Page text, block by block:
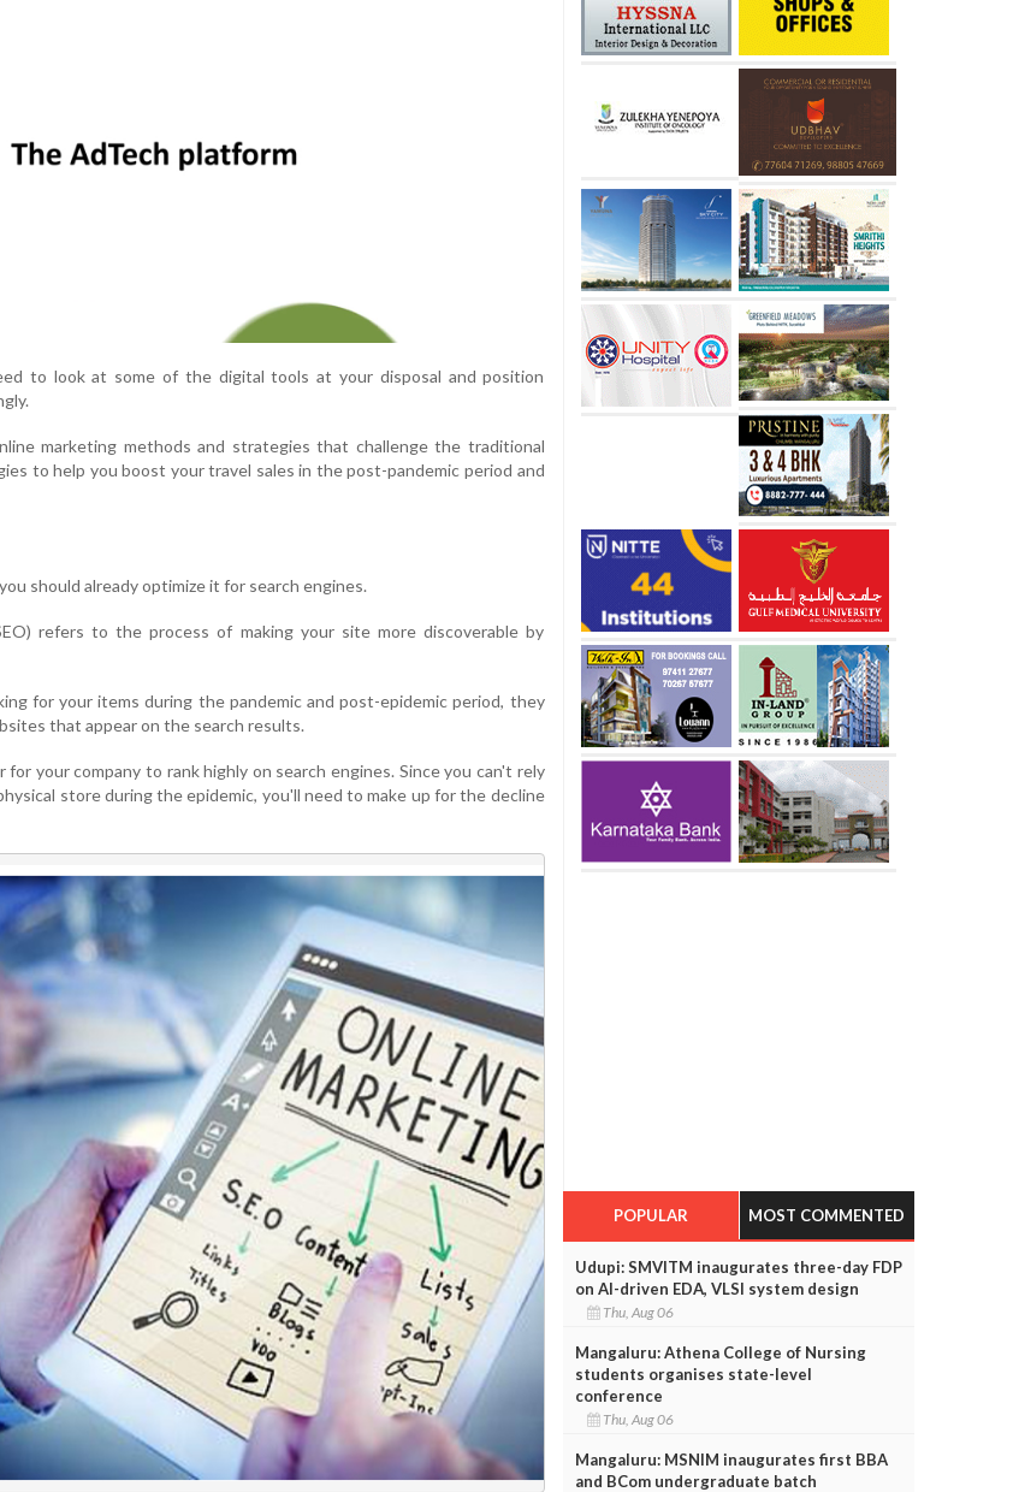
to look at some of the digital tools at your disposal and position
marketing methods and strategies that challenge the traditional
to help you boost your travel sales in the post-pandemic period and
should already optimize it for search engines.
refers to the process of making your site more discoverable by
for your items during the pandemic and post-epidemic period, they
that appear on the search results.
your company to rank highly on search engines. Since you can't rely
store during the epidemic, you'll need to make up for the decline
POPULAR MOST COMMENTED
Udupi: SMVITM inaugurates three-day FDP
on AI-driven EDA, VLSI system design
Thu, Aug 06
Mangaluru: Athena College of Nursing
students organises state-level
conference
Thu, Aug 06
Mangaluru: MSNIM inaugurates first BBA
and BCom undergraduate batch